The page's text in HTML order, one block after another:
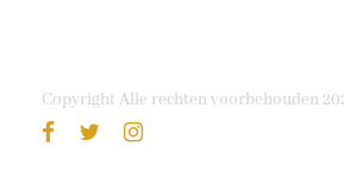
Copyright Alle rechten voorbehouden